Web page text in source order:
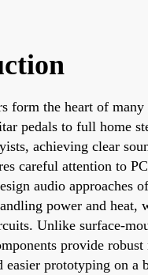
form the heart of many
pedals to full home
achieving clear
careful attention to
audio approaches
power and heat,
Unlike surface-
provide robust
easier prototyping on a